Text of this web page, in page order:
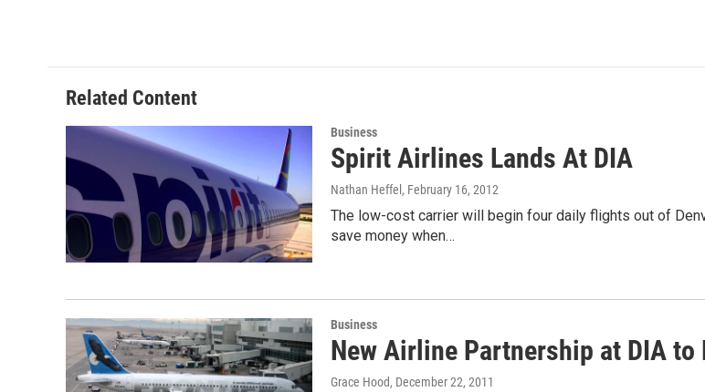
Related Content
Business
Spirit Airlines Lands At DIA
Nathan Heffel , February 16, 2012
The low-cost carrier will begin four daily flights out of
save money when…
Business
New Airline Partnership at DIA to
Grace Hood, December 22, 2011